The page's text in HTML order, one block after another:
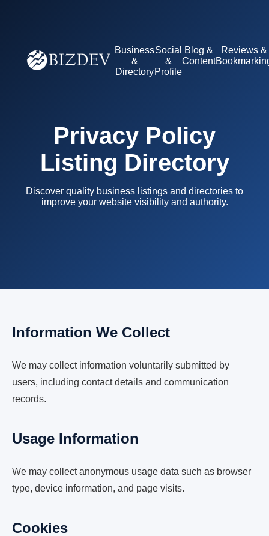
Business
&
Directory
Social
&
Profile
Blog &
Content
Reviews &
Privacy Policy
Listing Directory
Discover quality business listings and directories to
improve your website visibility and authority.
Information We Collect
We may collect information voluntarily submitted by
users, including contact details and communication
records.
Usage Information
We may collect anonymous usage data such as browser
type, device information, and page visits.
Cookies